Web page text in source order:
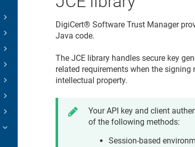
DigiCert​​®​​ Software Trust Manager
Java code.
The JCE library handles secure key
related requirements when the
intellectual property.
Your API key and client
of the following methods:
Session-based